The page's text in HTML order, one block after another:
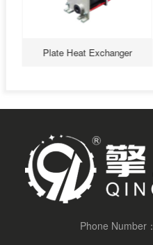
Plate Heat Exchanger
Phone Number：